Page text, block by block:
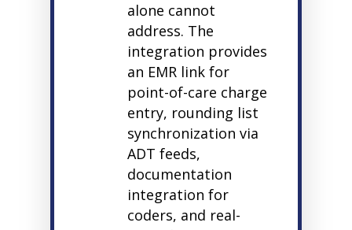
alone cannot
address. The
integration provides
an EMR link for
point-of-care charge
entry, rounding list
synchronization via
ADT feeds,
documentation
integration for
coders, and real-